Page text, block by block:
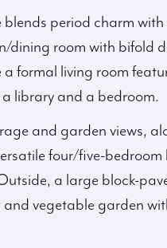
period charm with
dining room with bifold
formal living room
library and a bedroom.
and garden views,
four/five-bedroom
a large block-
vegetable garden